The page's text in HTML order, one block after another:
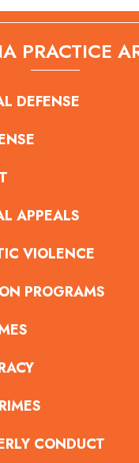
PRACTICE
DEFENSE
APPEALS
VIOLENCE
PROGRAMS
CONDUCT